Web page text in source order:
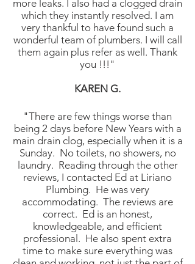
more leaks. I also had a clogged drain
which they instantly resolved. I am
very thankful to have found such a
wonderful team of plumbers. I will call
them again plus refer as well. Thank
you !!!"
KAREN G.
"There are few things worse than
being 2 days before New Years with a
main drain clog, especially when it is a
Sunday. No toilets, no showers, no
laundry. Reading through the other
reviews, I contacted Ed at Liriano
Plumbing. He was very
accommodating. The reviews are
correct. Ed is an honest,
knowledgeable, and efficient
professional. He also spent extra
time to make sure everything was